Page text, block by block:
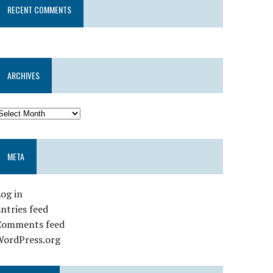
RECENT COMMENTS
ARCHIVES
META
in
feed
feed